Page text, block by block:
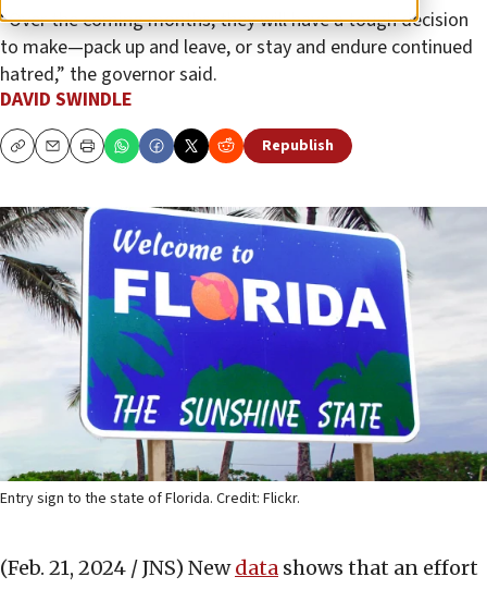
“Over the coming months, they will have a tough decision
to make—pack up and leave, or stay and endure continued
hatred,” the governor said.
DAVID SWINDLE
CopyEmailPrint Republish
Entry sign to the state of Florida. Credit: Flickr.
(Feb. 21, 2024 / JNS) Newdata shows that an effort